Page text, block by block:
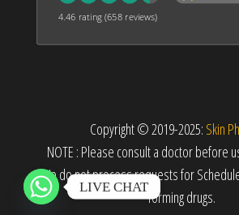
4.46 rating(658 reviews)
Copyright © 2019-2025: Skin
NOTE : Please consult a doctor before
We do not process requests for
forming drugs.
LIVE CHAT